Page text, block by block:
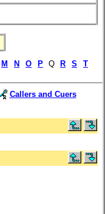
M N O P Q R S
T
Callers and Cuers